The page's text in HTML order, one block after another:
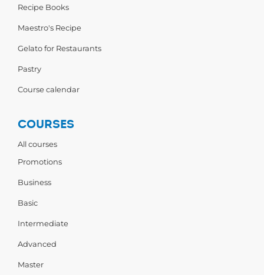
Recipe Books
Maestro's Recipe
Gelato for Restaurants
Pastry
Course calendar
COURSES
All courses
Promotions
Business
Basic
Intermediate
Advanced
Master